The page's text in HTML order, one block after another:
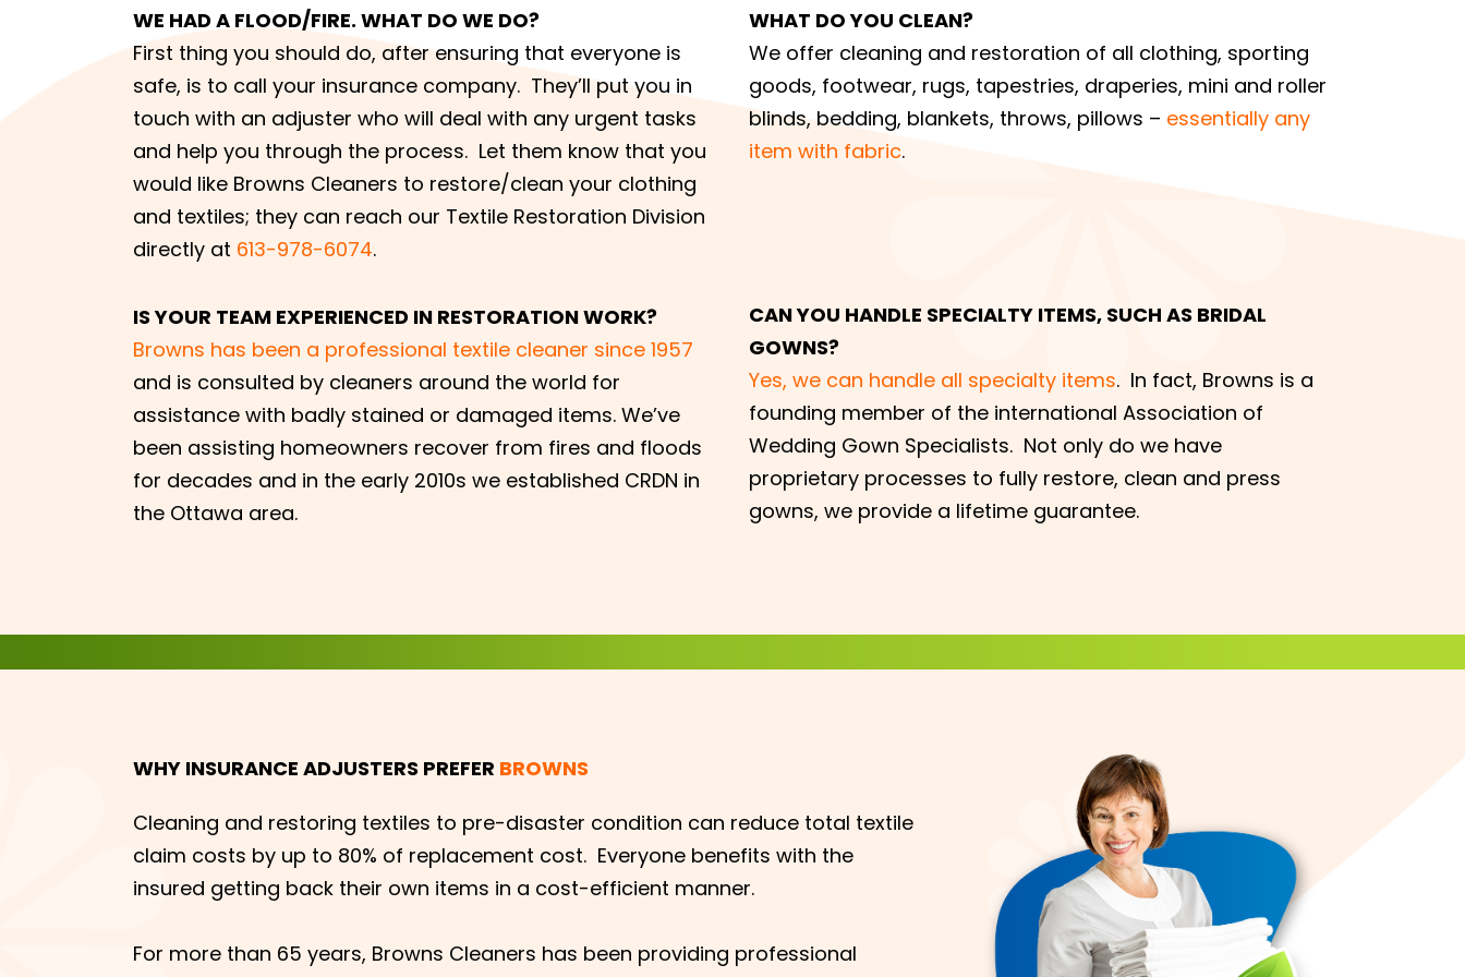
WE HAD A FLOOD/FIRE. WHAT DO WE DO?
First thing you should do, after ensuring that everyone is
safe, is to call your insurance company. They’ll put you in
touch with an adjuster who will deal with any urgent tasks
and help you through the process. Let them know that you
would like Browns Cleaners to restore/clean your clothing
and textiles; they can reach our Textile Restoration Division
directly at 613-978-6074.
IS YOUR TEAM EXPERIENCED IN RESTORATION WORK?
Browns has been a professional textile cleaner since 1957
and is consulted by cleaners around the world for
assistance with badly stained or damaged items. We’ve
been assisting homeowners recover from fires and floods
for decades and in the early 2010s we established CRDN in
the Ottawa area.
WHAT DO YOU CLEAN?
We offer cleaning and restoration of all clothing, sporting
goods, footwear, rugs, tapestries, draperies, mini and roller
blinds, bedding, blankets, throws, pillows – essentially any
item with fabric.
CAN YOU HANDLE SPECIALTY ITEMS, SUCH AS BRIDAL
GOWNS?
Yes, we can handle all specialty items. In fact, Browns is a
founding member of the international Association of
Wedding Gown Specialists. Not only do we have
proprietary processes to fully restore, clean and press
gowns, we provide a lifetime guarantee.
WHY INSURANCE ADJUSTERS PREFER BROWNS
Cleaning and restoring textiles to pre-disaster condition can reduce total textile
claim costs by up to 80% of replacement cost. Everyone benefits with the
insured getting back their own items in a cost-efficient manner.
For more than 65 years, Browns Cleaners has been providing professional